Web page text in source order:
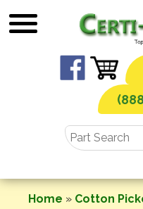
to
Home » Cotton